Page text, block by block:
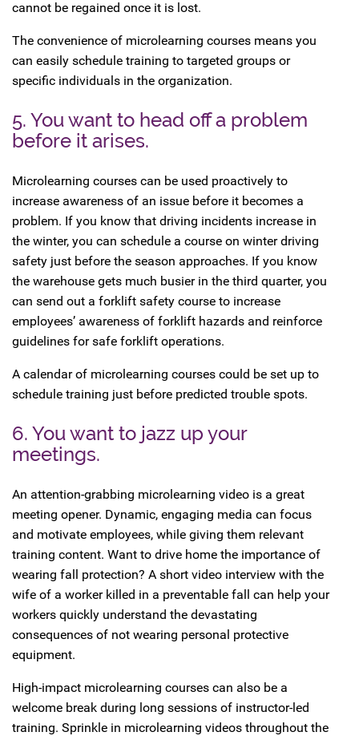
cannot be regained once it is lost.
The convenience of microlearning courses means you
can easily schedule training to targeted groups or
specific individuals in the organization.
5. You want to head off a problem
before it arises.
Microlearning courses can be used proactively to
increase awareness of an issue before it becomes a
problem. If you know that driving incidents increase in
the winter, you can schedule a course on winter driving
safety just before the season approaches. If you know
the warehouse gets much busier in the third quarter, you
can send out a forklift safety course to increase
employees’ awareness of forklift hazards and reinforce
guidelines for safe forklift operations.
A calendar of microlearning courses could be set up to
schedule training just before predicted trouble spots.
6. You want to jazz up your
meetings.
An attention-grabbing microlearning video is a great
meeting opener. Dynamic, engaging media can focus
and motivate employees, while giving them relevant
training content. Want to drive home the importance of
wearing fall protection? A short video interview with the
wife of a worker killed in a preventable fall can help your
workers quickly understand the devastating
consequences of not wearing personal protective
equipment.
High-impact microlearning courses can also be a
welcome break during long sessions of instructor-led
training. Sprinkle in microlearning videos throughout the